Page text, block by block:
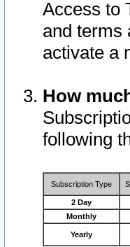
Access to
and terms
activate a
How
following
Subscription Type
2 Day
Monthly
Yearly